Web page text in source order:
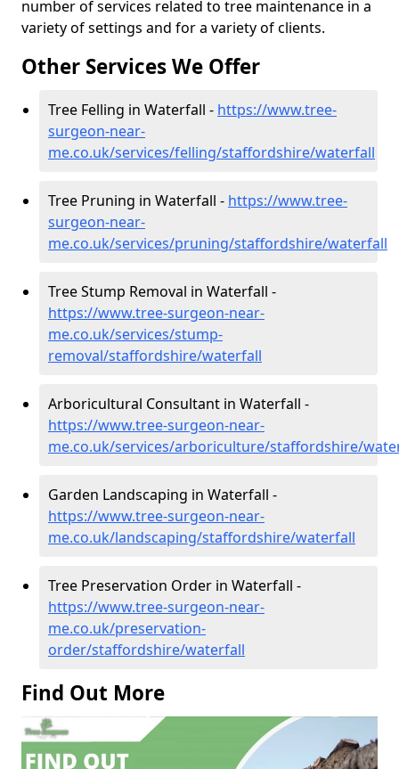
number of services related to tree maintenance in a
variety of settings and for a variety of clients.
Other Services We Offer
Tree Felling in Waterfall - https://www.tree-
surgeon-near-
me.co.uk/services/felling/staffordshire/waterfall
Tree Pruning in Waterfall - https://www.tree-
surgeon-near-
me.co.uk/services/pruning/staffordshire/waterfall
Tree Stump Removal in Waterfall -
https://www.tree-surgeon-near-
me.co.uk/services/stump-
removal/staffordshire/waterfall
Arboricultural Consultant in Waterfall -
https://www.tree-surgeon-near-
me.co.uk/services/arboriculture/staffordshire/
Garden Landscaping in Waterfall -
https://www.tree-surgeon-near-
me.co.uk/landscaping/staffordshire/waterfall
Tree Preservation Order in Waterfall -
https://www.tree-surgeon-near-
me.co.uk/preservation-
order/staffordshire/waterfall
Find Out More